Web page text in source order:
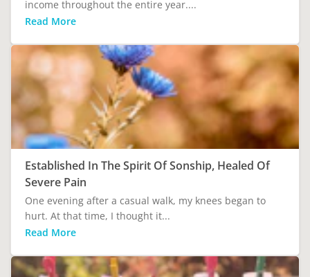
income throughout the entire year....
Read More
Established In The Spirit Of Sonship, Healed Of
Severe Pain
One evening after a casual walk, my knees began to
hurt. At that time, I thought it...
Read More